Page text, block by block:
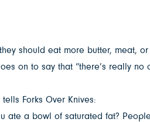
should eat more butter, meat,
on to say that “there’s really no
Forks Over Knives:
ate a bowl of saturated fat?